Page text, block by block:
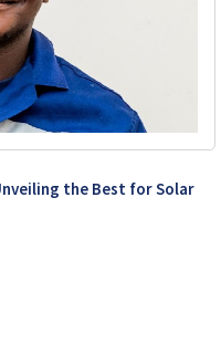
the Best for Solar